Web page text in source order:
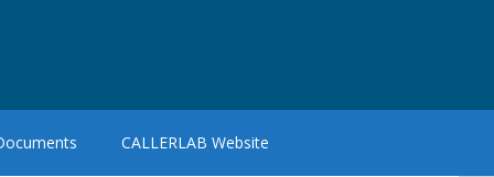
CALLERLAB Website